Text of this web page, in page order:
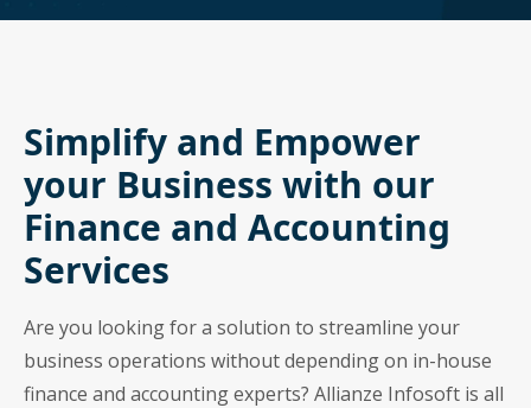
Simplify and Empower
your Business with our
Finance and Accounting
Services
Are you looking for a solution to streamline your
business operations without depending on in-house
finance and accounting experts? Allianze Infosoft is all